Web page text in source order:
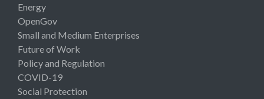
Energy
OpenGov
Small and Medium Enterprises
Future of Work
Policy and Regulation
COVID-19
Social Protection